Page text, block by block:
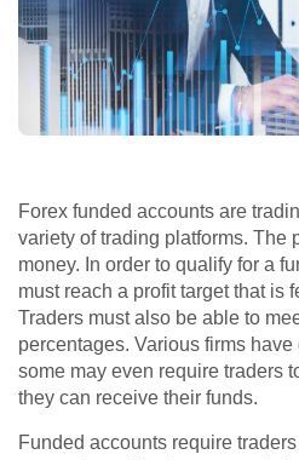
Forex funded accounts are
variety of trading platforms. The
money. In order to qualify for a
must reach a profit target that is
Traders must also be able to
percentages. Various firms
some may even require traders
they can receive their funds.
Funded accounts require